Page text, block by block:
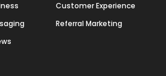
Customer Experience
Referral Marketing